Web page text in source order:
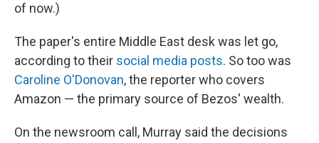
of now.)
The paper's entire Middle East desk was let go,
according to their social media posts. So too was
Caroline O'Donovan, the reporter who covers
Amazon — the primary source of Bezos' wealth.
On the newsroom call, Murray said the decisions